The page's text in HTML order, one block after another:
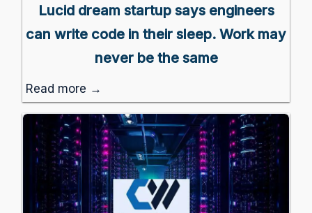
Lucid dream startup says engineers
can write code in their sleep. Work may
never be the same
Read more →